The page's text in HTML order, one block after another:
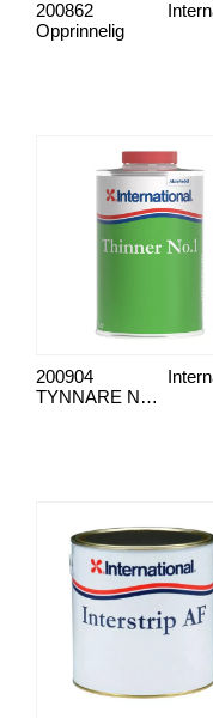
Opprinnelig
200862
TYNNARE NR. 1
200904